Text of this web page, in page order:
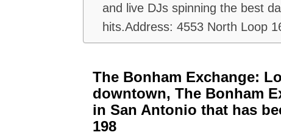
and live DJs spinning the best
hits.Address: 4553 North Loop
The Bonham Exchange:
downtown, The Bonham
in San Antonio that has
198